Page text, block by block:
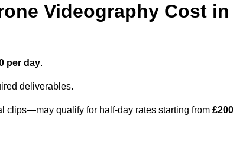
Videography Cost in
per day.
deliverables.
clips—may qualify for half-day rates starting from £200